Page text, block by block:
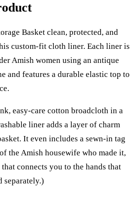
Basket clean, protected, and
custom-fit cloth liner. Each liner is
Amish women using an antique
and features a durable elastic top to
easy-care cotton broadcloth in a
liner adds a layer of charm
It even includes a sewn-in tag
the Amish housewife who made it,
connects you to the hands that
separately.)